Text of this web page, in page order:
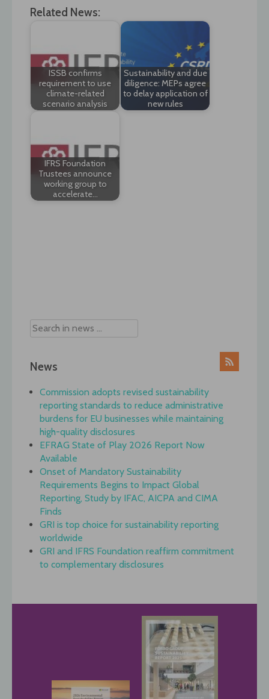
Related News:
ISSB confirms
requirement to use
climate-related
scenario analysis
Sustainability and due
diligence: MEPs agree
to delay application of
new rules
IFRS Foundation
Trustees announce
working group to
accelerate…
News
Commission adopts revised sustainability
reporting standards to reduce administrative
burdens for EU businesses while maintaining
high-quality disclosures
EFRAG State of Play 2026 Report Now
Available
Onset of Mandatory Sustainability
Requirements Begins to Impact Global
Reporting, Study by IFAC, AICPA and CIMA
Finds
GRI is top choice for sustainability reporting
worldwide
GRI and IFRS Foundation reaffirm commitment
to complementary disclosures